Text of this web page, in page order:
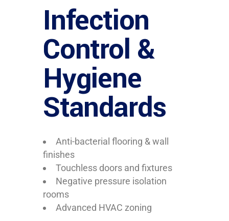
Infection
Control &
Hygiene
Standards
Anti-bacterial flooring & wall
finishes
Touchless doors and fixtures
Negative pressure isolation
rooms
Advanced HVAC zoning